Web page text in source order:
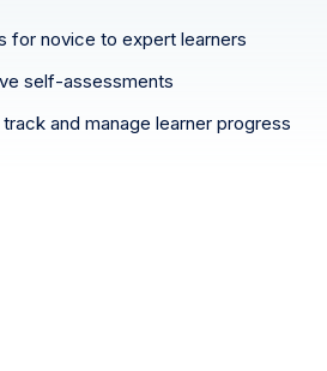
for novice to expert learners
self-assessments
and manage learner progress